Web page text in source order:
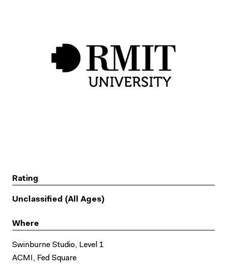
Rating
Unclassified (All Ages)
Where
Swinburne Studio, Level 1
ACMI, Fed Square